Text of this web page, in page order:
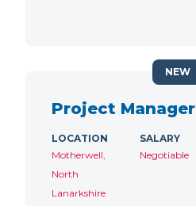
Project Manager
LOCATION
Motherwell,
North
Lanarkshire
SALARY
Negotiable
NEW